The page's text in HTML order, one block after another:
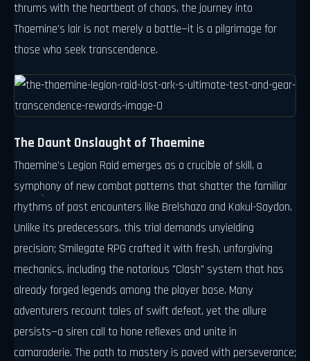
thrums with the heartbeat of chaos, the journey into
Thaemine's lair is not merely a battle—it is a pilgrimage for
those who seek transcendence.
The Daunt Onslaught of Thaemine
Thaemine's Legion Raid emerges as a crucible of skill, a
symphony of new combat patterns that shatter the familiar
rhythms of past encounters like Brelshaza and Kakul-Saydon.
Unlike its predecessors, this trial demands unyielding
precision; Smilegate RPG crafted it with fresh, unforgiving
mechanics, including the notorious "Clash" system that has
already forged legends among the player base. Many
adventurers recount tales of swift defeat, yet the allure
persists—a siren call to hone reflexes and unite in
camaraderie. The path to mastery is paved with perseverance;